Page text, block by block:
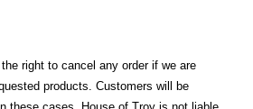
right to cancel any order if we are
products. Customers will be